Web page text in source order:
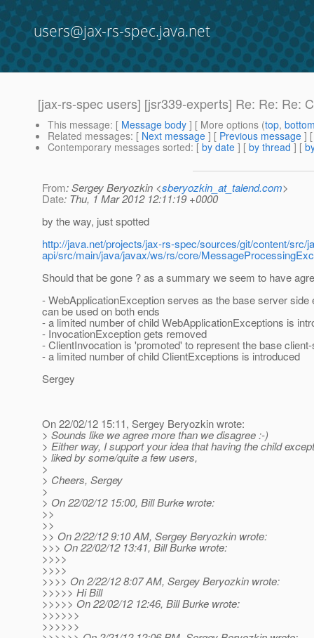
users@jax-rs-spec.java.net
[jax-rs-spec users] [jsr339-experts] Re: Re: Re:
This message: [ Message body ] [ More options (top,
Related messages: [ Next message ] [ Previous message ]
Contemporary messages sorted: [ by date ] [ by thread ] [
From: Sergey Beryozkin <sberyozkin_at_talend.com>
Date: Thu, 1 Mar 2012 12:11:19 +0000
by the way, just spotted
http://java.net/projects/jax-rs-spec/sources/git/content/src/
api/src/main/java/javax/ws/rs/core/
Should that be gone ? as a summary we seem to have
- WebApplicationException serves as the base server side
can be used on both ends
- a limited number of child WebApplicationExceptions is
- InvocationException gets removed
- ClientInvocation is 'promoted' to represent the base
- a limited number of child ClientExceptions is introduced
Sergey
On 22/02/12 15:11, Sergey Beryozkin wrote:
> Sounds like we agree more than we disagree :-)
> Either way, I support your idea that having the child
> liked by some/quite a few users,
>
> Cheers, Sergey
>
> On 22/02/12 15:00, Bill Burke wrote:
>>
>>
>> On 2/22/12 9:10 AM, Sergey Beryozkin wrote:
>>> On 22/02/12 13:41, Bill Burke wrote:
>>>>
>>>>
>>>> On 2/22/12 8:07 AM, Sergey Beryozkin wrote:
>>>>> Hi Bill
>>>>> On 22/02/12 12:46, Bill Burke wrote:
>>>>>>
>>>>>>